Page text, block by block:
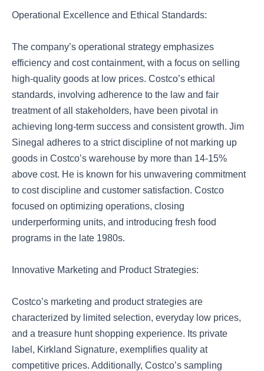
Operational Excellence and Ethical Standards:
The company’s operational strategy emphasizes
efficiency and cost containment, with a focus on selling
high-quality goods at low prices. Costco’s ethical
standards, involving adherence to the law and fair
treatment of all stakeholders, have been pivotal in
achieving long-term success and consistent growth. Jim
Sinegal adheres to a strict discipline of not marking up
goods in Costco’s warehouse by more than 14-15%
above cost. He is known for his unwavering commitment
to cost discipline and customer satisfaction. Costco
focused on optimizing operations, closing
underperforming units, and introducing fresh food
programs in the late 1980s.
Innovative Marketing and Product Strategies:
Costco’s marketing and product strategies are
characterized by limited selection, everyday low prices,
and a treasure hunt shopping experience. Its private
label, Kirkland Signature, exemplifies quality at
competitive prices. Additionally, Costco’s sampling